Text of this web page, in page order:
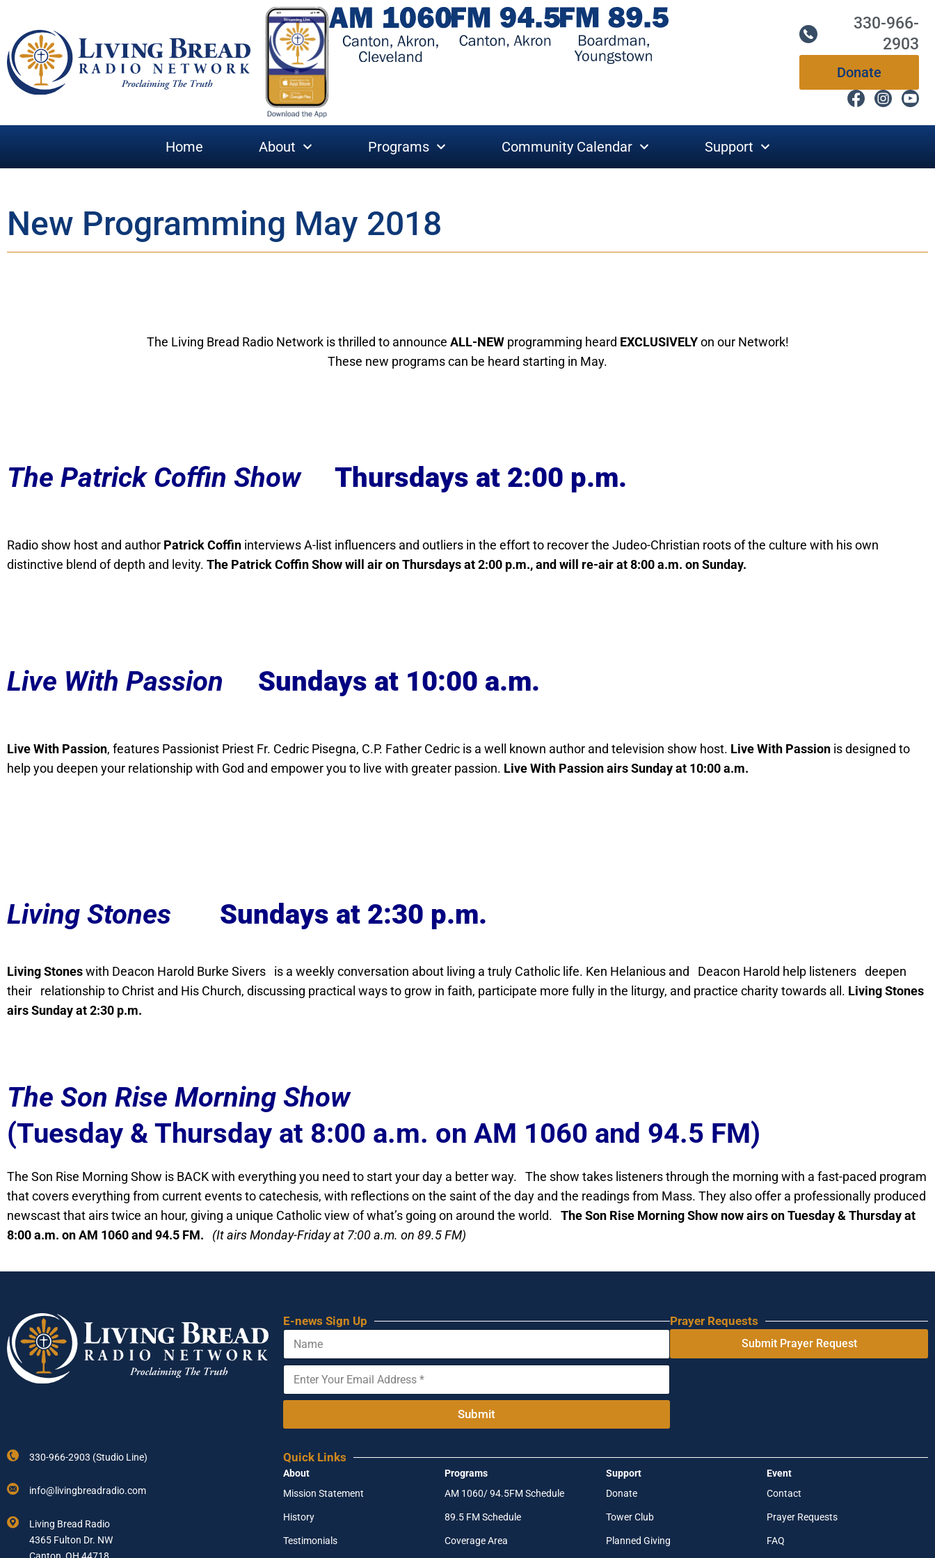
330-966-
2903
Donate
Home About Programs Community Calendar Support
New Programming May 2018
The Living Bread Radio Network is thrilled to announce ALL-NEWprogramming heard EXCLUSIVELYon our Network!
These new programs can be heard starting in May.
The Patrick Coffin Show Thursdays at 2:00 p.m.
Radio show host and author Patrick Coffin interviews A-list influencers and outliers in the effort to recover the Judeo-Christian roots of the culture with his own
distinctive blend of depth and levity. The Patrick Coffin Show will air on Thursdays at 2:00 p.m., and will re-air at 8:00 a.m. on Sunday.
Live With Passion Sundays at 10:00 a.m.
Live With Passion, features Passionist Priest Fr. Cedric Pisegna, C.P. Father Cedric is a well known author and television show host. Live With Passion is designed to
help you deepen your relationship with God and empower you to live with greater passion. Live With Passion airs Sunday at 10:00 a.m.
Living Stones Sundays at 2:30 p.m.
Living Stoneswith Deacon Harold Burke Sivers is a weekly conversation about living a truly Catholic life. Ken Helanious and Deacon Harold help listeners deepen
their relationship to Christ and His Church, discussing practical ways to grow in faith, participate more fully in the liturgy, and practice charity towards all. Living Stones
airs Sunday at 2:30 p.m.
The Son Rise Morning Show
(Tuesday & Thursday at 8:00 a.m. on AM 1060 and 94.5 FM)
The Son Rise Morning Show is BACK with everything you need to start your day a better way. The show takes listeners through the morning with a fast-paced program
that covers everything from current events to catechesis, with reflections on the saint of the day and the readings from Mass. They also offer a professionally produced
newscast that airs twice an hour, giving a unique Catholic view of what’s going on around the world. The Son Rise Morning Show now airs on Tuesday & Thursday at
8:00 a.m. on AM 1060 and 94.5 FM.
(It airs Monday-Friday at 7:00 a.m. on 89.5 FM)
E-news Sign Up
N
m
m
Y
u
r
N
a
e
E
t
o
u
r
E
a
l
Submit
Prayer Requests
Submit Prayer Request
330-966-2903 (Studio Line)
info@livingbreadradio.com
Living Bread Radio
4365 Fulton Dr. NW
Quick Links
About
Mission Statement
History
Testimonials
Programs
AM 1060/ 94.5FM Schedule
89.5 FM Schedule
Coverage Area
Support
Donate
Tower Club
Planned Giving
Event
Contact
Prayer Requests
FAQ